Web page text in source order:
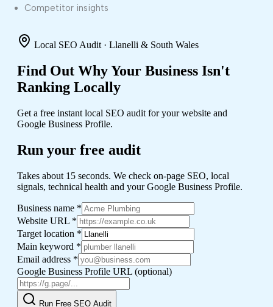
Competitor insights